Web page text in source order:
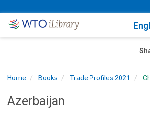
Home Books Trade Profiles 2021
Azerbaijan